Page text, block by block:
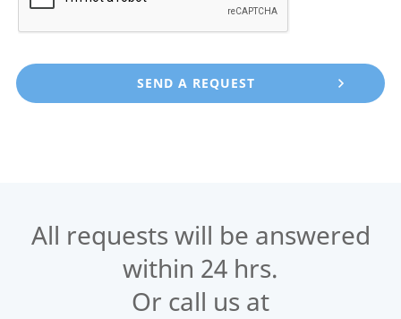
All requests will be answered
within 24 hrs.
Or call us at